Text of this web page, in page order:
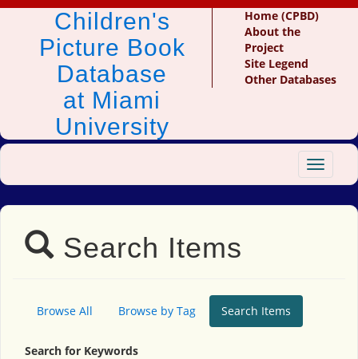
Children's
Picture Book
Database
at Miami
University
Home (CPBD)
About the
Project
Site Legend
Other Databases
Toggle
Search Items
Browse All Browse by Tag Search Items
Search for Keywords